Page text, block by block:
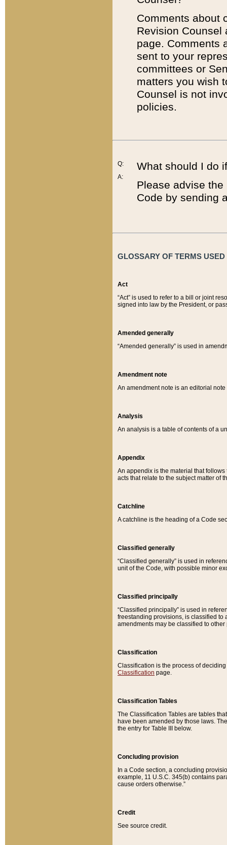
Comments about
Revision
page. Comments
sent to your
committees or
matters you wish
Counsel is not
policies.
Q:
A:
What should I do
Please advise
Code by sending
GLOSSARY OF TERMS
Act
“Act” is used to refer to a bill or joint
signed into law by the President, or
Amended generally
“Amended generally” is used in
Amendment note
An amendment note is an editorial
Analysis
An analysis is a table of contents of a
Appendix
An appendix is the material that
acts that relate to the subject matter of
Catchline
A catchline is the heading of a Code
Classified generally
“Classified generally” is used in
unit of the Code, with possible minor
Classified principally
“Classified principally” is used in
freestanding provisions, is classified to
amendments may be classified to other
Classification
Classification is the process of
Classification page.
Classification Tables
The Classification Tables are tables
have been amended by those laws.
the entry for Table III below.
Concluding provision
In a Code section, a concluding
example, 11 U.S.C. 345(b) contains
cause orders otherwise.”
Credit
See source credit.